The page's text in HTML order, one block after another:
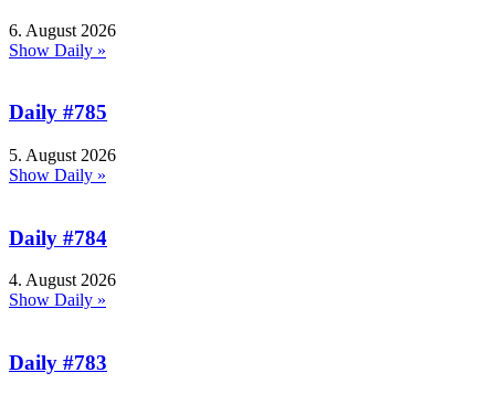
6. August 2026
Show Daily »
Daily #785
5. August 2026
Show Daily »
Daily #784
4. August 2026
Show Daily »
Daily #783